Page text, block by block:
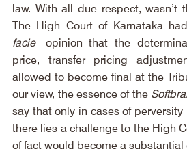
law. With all due respect, wasn’t
The High Court of Karnataka
facie opinion that the
price, transfer pricing
allowed to become final at the
our view, the essence of the
say that only in cases of perversity
there lies a challenge to the High
of fact would become a substantial